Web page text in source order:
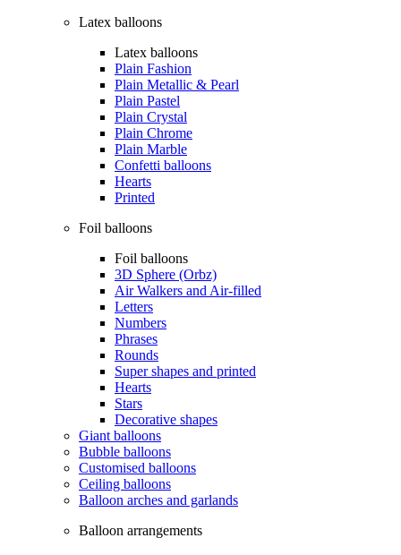
Latex balloons
Latex balloons
Plain Fashion
Plain Metallic & Pearl
Plain Pastel
Plain Crystal
Plain Chrome
Plain Marble
Confetti balloons
Hearts
Printed
Foil balloons
Foil balloons
3D Sphere (Orbz)
Air Walkers and Air-filled
Letters
Numbers
Phrases
Rounds
Super shapes and printed
Hearts
Stars
Decorative shapes
Giant balloons
Bubble balloons
Customised balloons
Ceiling balloons
Balloon arches and garlands
Balloon arrangements